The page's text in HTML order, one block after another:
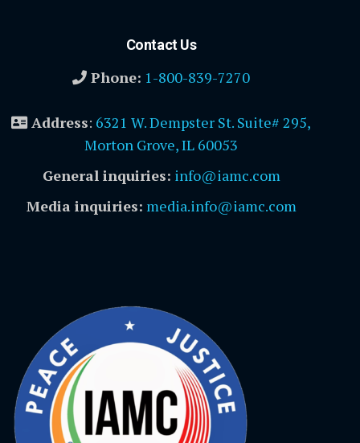
Contact Us
Phone: 1-800-839-7270
Address: 6321 W. Dempster St. Suite# 295,
Morton Grove, IL 60053
General inquiries: info@iamc.com
Media inquiries: media.info@iamc.com